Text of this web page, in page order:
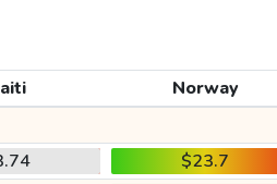
Norway
$23.7